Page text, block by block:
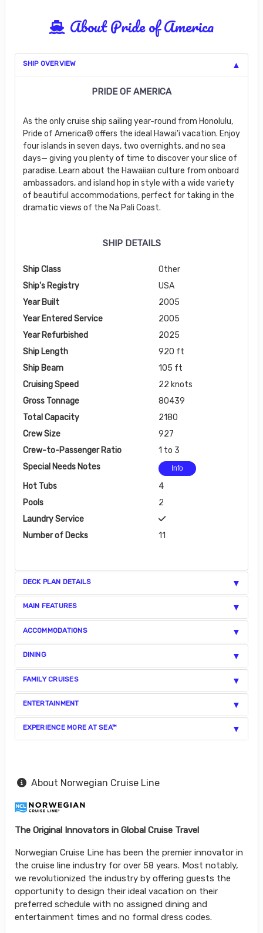
About Pride of America
SHIP OVERVIEW
PRIDE OF AMERICA
As the only cruise ship sailing year-round from Honolulu,
Pride of America® offers the ideal Hawai'i vacation. Enjoy
four islands in seven days, two overnights, and no sea
days— giving you plenty of time to discover your slice of
paradise. Learn about the Hawaiian culture from onboard
ambassadors, and island hop in style with a wide variety
of beautiful accommodations, perfect for taking in the
dramatic views of the Na Pali Coast.
SHIP DETAILS
Ship Class
Other
Ship's Registry
USA
Year Built
2005
Year Entered Service
2005
Year Refurbished
2025
Ship Length
920 ft
Ship Beam
105 ft
Cruising Speed
22 knots
Gross Tonnage
80439
Total Capacity
2180
Crew Size
927
Crew-to-Passenger Ratio
1 to 3
Special Needs Notes
Info
Hot Tubs
4
Pools
2
Laundry Service
Number of Decks
11
DECK PLAN DETAILS
MAIN FEATURES
ACCOMMODATIONS
DINING
FAMILY CRUISES
ENTERTAINMENT
EXPERIENCE MORE AT SEA™
About Norwegian Cruise Line
The Original Innovators in Global Cruise Travel
Norwegian Cruise Line has been the premier innovator in
the cruise line industry for over 58 years. Most notably,
we revolutionized the industry by offering guests the
opportunity to design their ideal vacation on their
preferred schedule with no assigned dining and
entertainment times and no formal dress codes.